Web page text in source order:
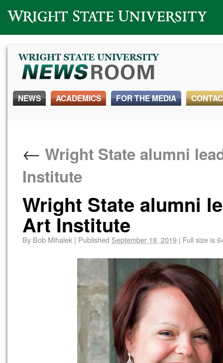
Wright State University
NEWS ACADEMICS FOR THE MEDIA
← Wright State alumni
Institute
Wright State alumni
Art Institute
By Bob Mihalek | Published September 18, 2019 | Full size is